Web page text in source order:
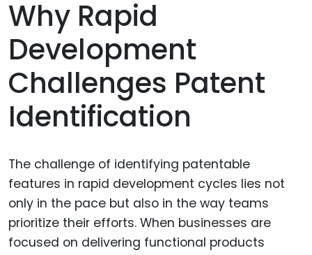
Why Rapid
Development
Challenges Patent
Identification
The challenge of identifying patentable
features in rapid development cycles lies not
only in the pace but also in the way teams
prioritize their efforts. When businesses are
focused on delivering functional products